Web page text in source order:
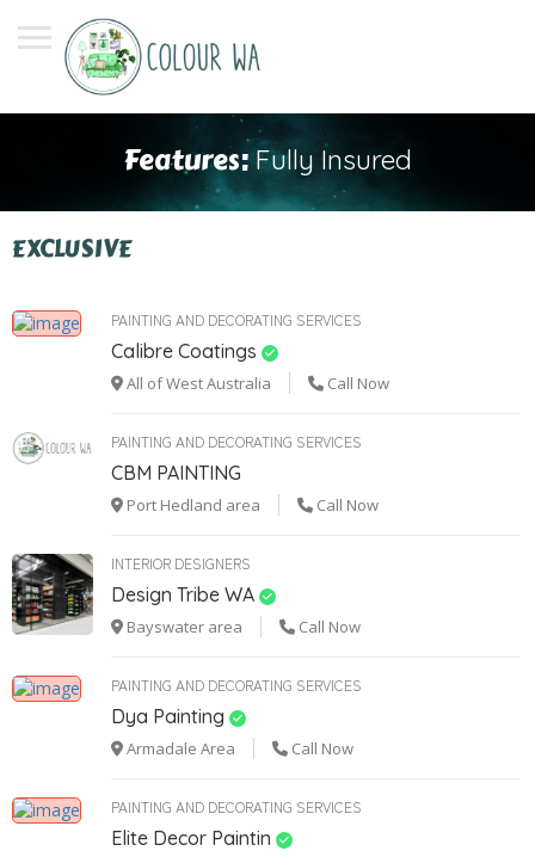
Features:Fully Insured
EXCLUSIVE
PAINTING AND DECORATING SERVICES
Calibre Coatings
All of West Australia Call Now
PAINTING AND DECORATING SERVICES
CBM PAINTING
Port Hedland area Call Now
INTERIOR DESIGNERS
Design Tribe WA
Bayswater area Call Now
PAINTING AND DECORATING SERVICES
Dya Painting
Armadale Area Call Now
PAINTING AND DECORATING SERVICES
Elite Decor Paintin